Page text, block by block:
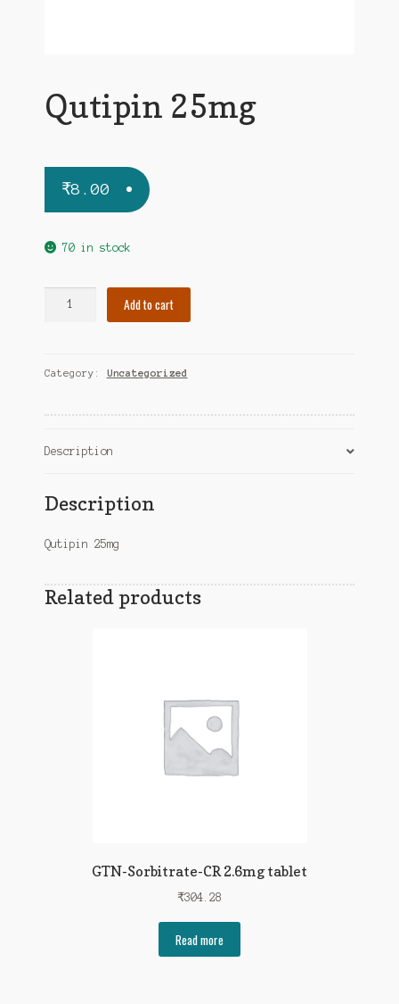
Qutipin 25mg
₹8.00
70 in stock
Add to cart
Category: Uncategorized
Description
Description
Qutipin 25mg
Related products
GTN-Sorbitrate-CR 2.6mg tablet
₹304.28
Read more